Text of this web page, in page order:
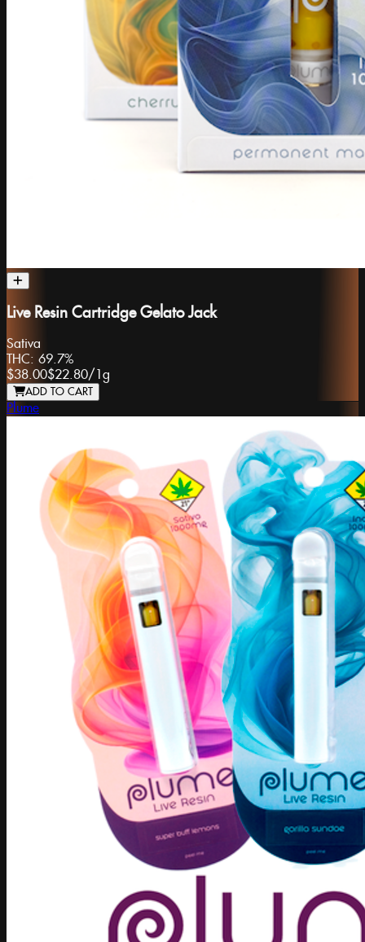
Live Resin Cartridge Gelato Jack
Sativa
THC: 69.7%
$38.00$22.80/ 1g
ADD TO CART
Plume